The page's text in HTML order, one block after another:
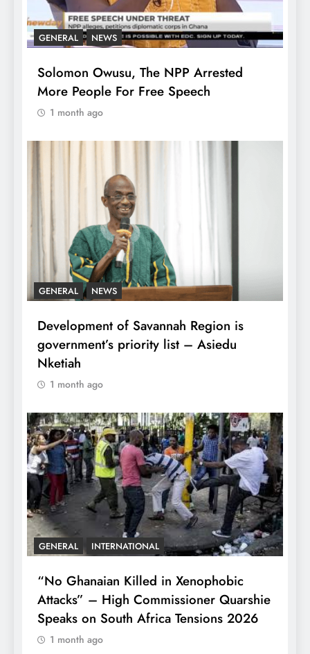
GENERAL NEWS
Solomon Owusu, The NPP Arrested
More People For Free Speech
1 month ago
GENERAL NEWS
Development of Savannah Region is
government’s priority list – Asiedu
Nketiah
1 month ago
GENERAL INTERNATIONAL
“No Ghanaian Killed in Xenophobic
Attacks” – High Commissioner Quarshie
Speaks on South Africa Tensions 2026
1 month ago